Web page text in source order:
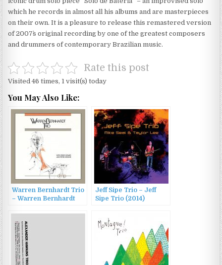
which he records in almost all his albums and are masterpieces
on their own. It is a pleasure to release this remastered version
of 2007`s original recording by one of the greatest composers
and drummers of contemporary Brazilian music.
Rate this post
Visited 46 times, 1 visit(s) today
You May Also Like:
Warren Bernhardt Trio
– Warren Bernhardt
Jeff Sipe Trio – Jeff
Sipe Trio (2014)